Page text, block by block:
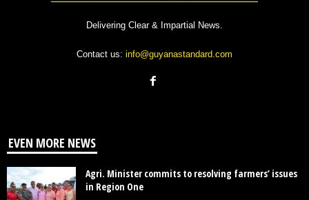
Delivering Clear & Impartial News.
Contact us: info@guyanastandard.com
EVEN MORE NEWS
Agri. Minister commits to resolving farmers’ issues
in Region One